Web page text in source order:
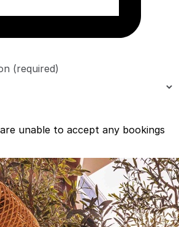
(required)
unable to accept any bookings